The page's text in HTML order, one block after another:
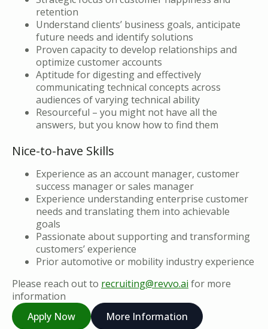
retention
Understand clients’ business goals, anticipate
future needs and identify solutions
Proven capacity to develop relationships and
optimize customer accounts
Aptitude for digesting and effectively
communicating technical concepts across
audiences of varying technical ability
Resourceful – you might not have all the
answers, but you know how to find them
Nice-to-have Skills
Experience as an account manager, customer
success manager or sales manager
Experience understanding enterprise customer
needs and translating them into achievable
goals
Passionate about supporting and transforming
customers’ experience
Prior automotive or mobility industry experience
Please reach out to recruiting@revvo.ai for more
information
Apply Now
More Information